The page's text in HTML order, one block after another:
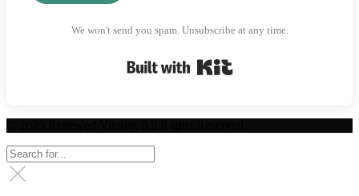
We won't send you spam. Unsubscribe at any time.